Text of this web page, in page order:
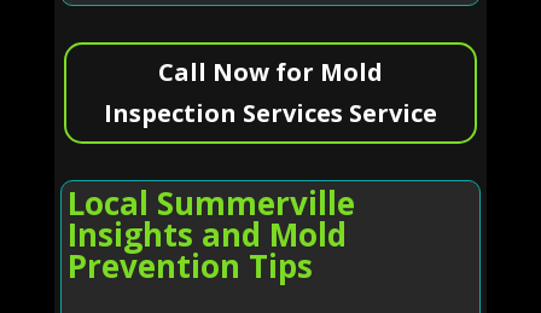
Call Now for Mold
Inspection Services Service
Local Summerville
Insights and Mold
Prevention Tips